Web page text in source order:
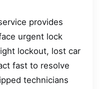
provides
urgent lock
lockout, lost car
fast to resolve
technicians